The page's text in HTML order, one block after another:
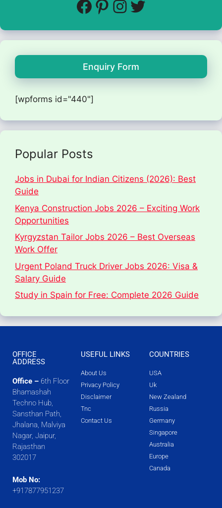
Enquiry Form
[wpforms id="440"]
Popular Posts
Jobs in Dubai for Indian Citizens (2026): Best
Guide
Kenya Construction Jobs 2026 – Exciting Work
Opportunities
Kyrgyzstan Tailor Jobs 2026 – Best Overseas
Work Offer
Urgent Poland Truck Driver Jobs 2026: Visa &
Salary Guide
Study in Spain for Free: Complete 2026 Guide
OFFICE
ADDRESS
Office – 6th Floor
Bhamashah
Techno Hub,
Sansthan Path,
Jhalana, Malviya
Nagar, Jaipur,
Rajasthan
302017
Mob No:
+917877951237
USEFUL LINKS
About Us
Privacy Policy
Disclaimer
Tnc
Contact Us
COUNTRIES
USA
Uk
New Zealand
Russia
Germany
Singapore
Australia
Europe
Canada